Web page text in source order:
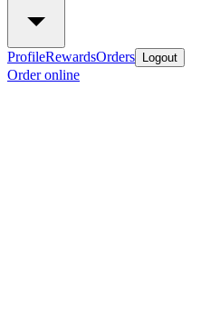
ProfileRewardsOrders Logout
Order online